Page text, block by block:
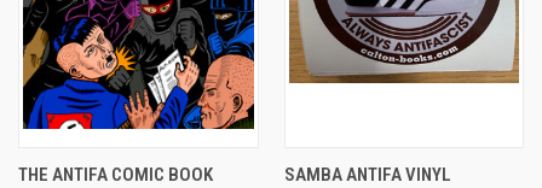
THE ANTIFA COMIC BOOK
SAMBA ANTIFA VINYL